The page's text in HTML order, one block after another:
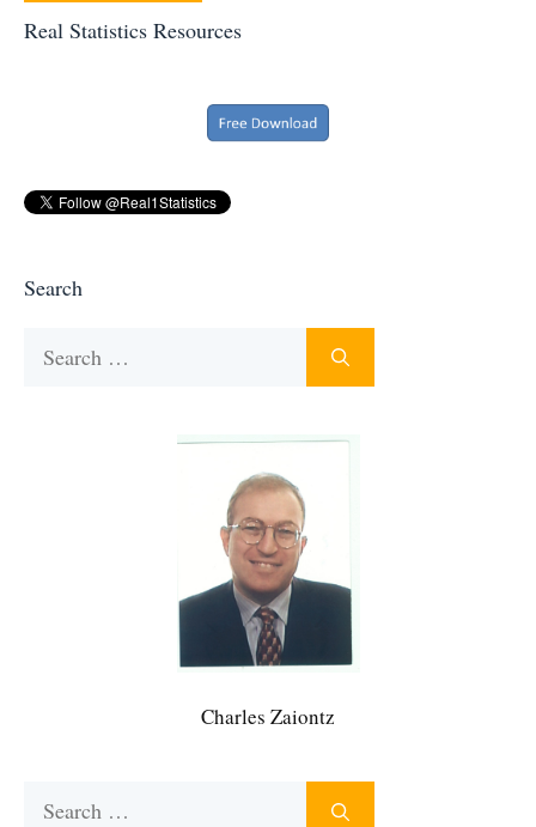
Real Statistics Resources
Search
Charles Zaiontz